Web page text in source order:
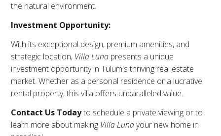
the natural environment.
Investment Opportunity:
With its exceptional design, premium amenities, and
strategic location, Villa Luna presents a unique
investment opportunity in Tulum's thriving real estate
market. Whether as a personal residence or a lucrative
rental property, this villa offers unparalleled value.
Contact Us Todayto schedule a private viewing or to
learn more about making Villa Lunayour new home in